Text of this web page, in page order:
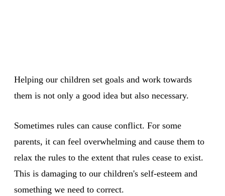
Helping our children set goals and work towards
them is not only a good idea but also necessary.
Sometimes rules can cause conflict. For some
parents, it can feel overwhelming and cause them to
relax the rules to the extent that rules cease to exist.
This is damaging to our children's self-esteem and
something we need to correct.